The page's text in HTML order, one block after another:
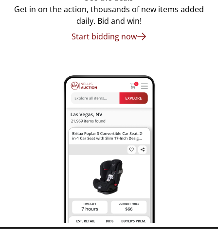
Get in on the action, thousands of new items added
daily. Bid and win!
Start bidding now